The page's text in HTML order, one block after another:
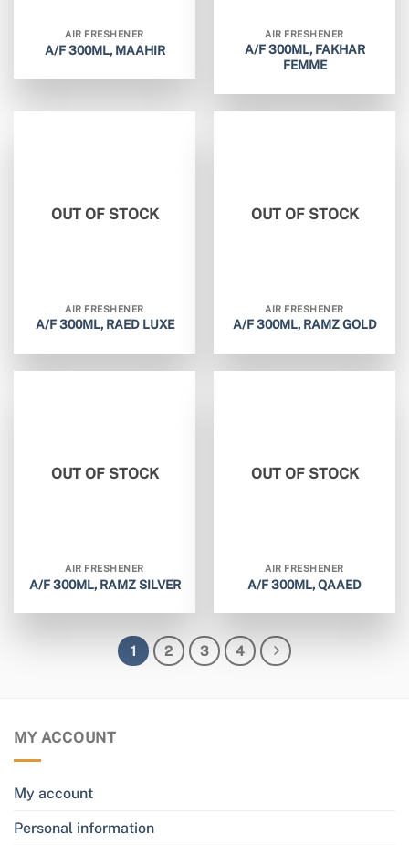
AIR FRESHENER
A/F 300ML, MAAHIR
AIR FRESHENER
A/F 300ML, FAKHAR
FEMME
OUT OF STOCK
AIR FRESHENER
A/F 300ML, RAED LUXE
OUT OF STOCK
AIR FRESHENER
A/F 300ML, RAMZ GOLD
OUT OF STOCK
AIR FRESHENER
A/F 300ML, RAMZ SILVER
OUT OF STOCK
AIR FRESHENER
A/F 300ML, QAAED
1 2 3 4
MY ACCOUNT
My account
Personal information